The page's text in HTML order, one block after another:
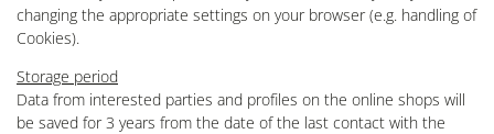
changing the appropriate settings on your browser (e.g. handling of
Cookies).
Storage period
Data from interested parties and profiles on the online shops will
be saved for 3 years from the date of the last contact with the